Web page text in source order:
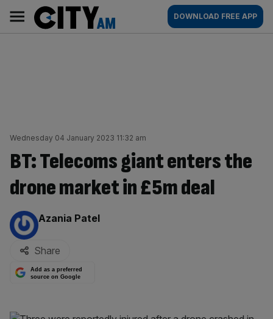
content
AM
Main
navigation
DOWNLOAD FREE APP
Wednesday 04 January 2023 11:32 am
BT: Telecoms giant enters the
drone market in £5m deal
By:
Azania Patel
Share
Add as a preferred
source on Google